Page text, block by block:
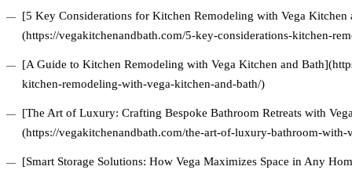
[5 Key Considerations for Kitchen Remodeling with Vega Kitchen
(https://vegakitchenandbath.com/5-key-considerations-kitchen-
[A Guide to Kitchen Remodeling with Vega Kitchen and
kitchen-remodeling-with-vega-kitchen-and-bath/)
[The Art of Luxury: Crafting Bespoke Bathroom Retreats with
(https://vegakitchenandbath.com/the-art-of-luxury-bathroom-with-
[Smart Storage Solutions: How Vega Maximizes Space in Any